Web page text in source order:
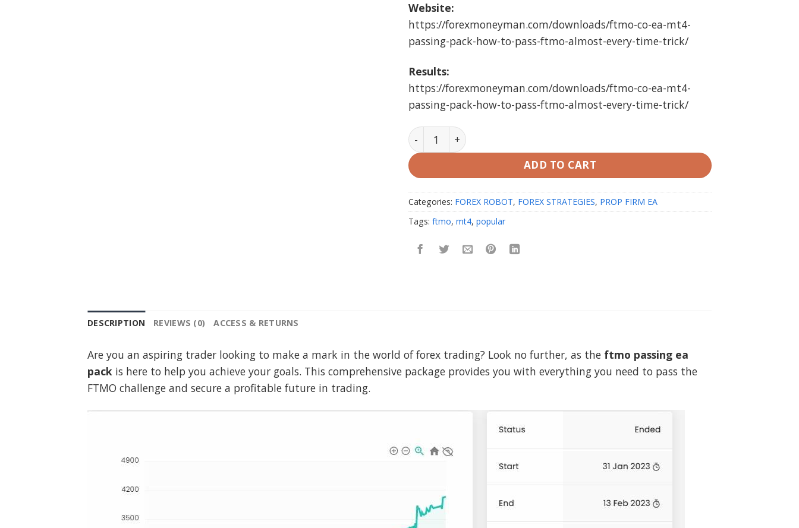
Website:
https://forexmoneyman.com/downloads/ftmo-co-ea-mt4-
passing-pack-how-to-pass-ftmo-almost-every-time-trick/
Results:
https://forexmoneyman.com/downloads/ftmo-co-ea-mt4-
passing-pack-how-to-pass-ftmo-almost-every-time-trick/
FTMO Passing EA Pack MT4 (FTMO PROMPT PASSING PACK) (working Build 1420)
ADD TO CART
Categories: FOREX ROBOT, FOREX STRATEGIES, PROP FIRM EA
Tags: ftmo, mt4, popular
DESCRIPTION REVIEWS (0) ACCESS & RETURNS
Are you an aspiring trader looking to make a mark in the world of forex trading? Look no further, as the ftmo passing ea
pack is here to help you achieve your goals. This comprehensive package provides you with everything you need to pass the
FTMO challenge and secure a profitable future in trading.